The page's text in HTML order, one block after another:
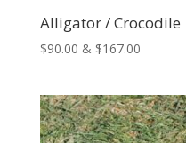
Alligator / Crocodile
$90.00 & $167.00Price
through
$167.00